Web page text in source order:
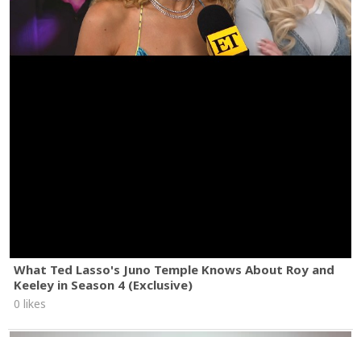
What Ted Lasso's Juno Temple Knows About Roy and
Keeley in Season 4 (Exclusive)
0 likes